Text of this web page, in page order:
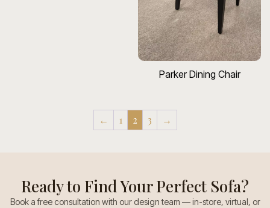
Parker Dining Chair
← 1 2 3 →
Ready to Find Your Perfect Sofa?
Book a free consultation with our design team — in-store, virtual, or